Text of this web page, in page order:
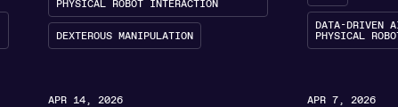
PHYSICAL ROBOT INTERACTION
DEXTEROUS MANIPULATION
DATA-DRIVEN
PHYSICAL
APR 14, 2026 APR 7, 2026